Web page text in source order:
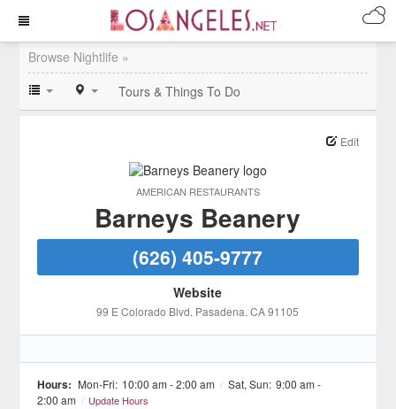
Browse Nightlife »
Tours & Things To Do
AMERICAN RESTAURANTS
Edit
Barneys Beanery
(626) 405-9777
Website
99 E Colorado Blvd, Pasadena, CA 91105
Hours: Mon-Fri: 10:00 am - 2:00 am / Sat, Sun: 9:00 am -
2:00 am / Update Hours